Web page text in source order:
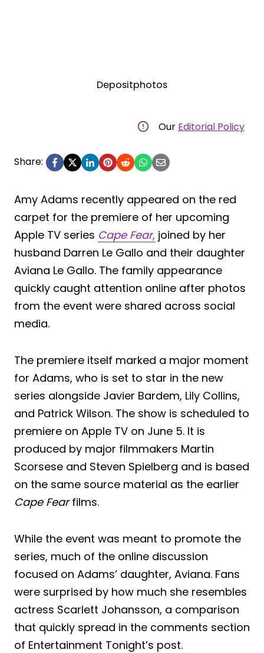
Depositphotos
Our Editorial Policy
Share:
Amy Adams recently appeared on the red
carpet for the premiere of her upcoming
Apple TV series Cape Fear, joined by her
husband Darren Le Gallo and their daughter
Aviana Le Gallo. The family appearance
quickly caught attention online after photos
from the event were shared across social
media.
The premiere itself marked a major moment
for Adams, who is set to star in the new
series alongside Javier Bardem, Lily Collins,
and Patrick Wilson. The show is scheduled to
premiere on Apple TV on June 5. It is
produced by major filmmakers Martin
Scorsese and Steven Spielberg and is based
on the same source material as the earlier
Cape Fearfilms.
While the event was meant to promote the
series, much of the online discussion
focused on Adams’ daughter, Aviana. Fans
were surprised by how much she resembles
actress Scarlett Johansson, a comparison
that quickly spread in the comments section
of Entertainment Tonight’s post.